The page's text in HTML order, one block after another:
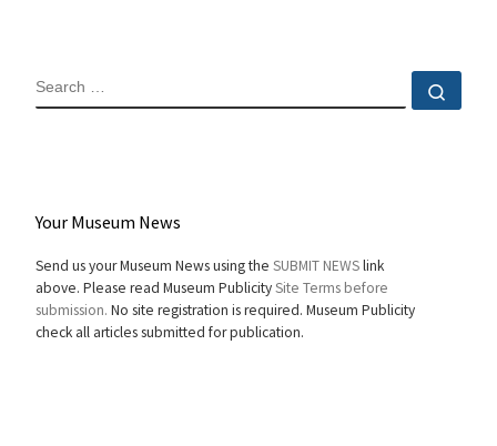
SEARCH
Your Museum News
Send us your Museum News using the SUBMIT NEWSlink
above. Please read Museum PublicitySite Terms before
submission. No site registration is required. Museum Publicity
check all articles submitted for publication.